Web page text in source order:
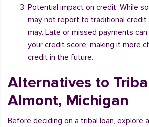
Potential impact on credit: While
may not report to traditional credit
may. Late or missed payments
your credit score, making it more
credit in the future.
Alternatives to
Almont, Michigan
Before deciding on a tribal loan, explore